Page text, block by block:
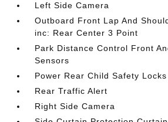
Left Side Camera
Outboard Front Lap And
inc: Rear Center 3 Point
Park Distance Control Front
Sensors
Power Rear Child Safety Locks
Rear Traffic Alert
Right Side Camera